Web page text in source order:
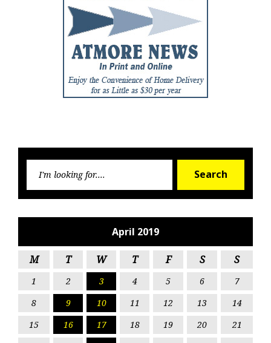
Search
April 2019
M T W T F S S
1 2 3 4 5 6
7
8
9 10 11 12 13
14
15
16 17 18 19 20
21